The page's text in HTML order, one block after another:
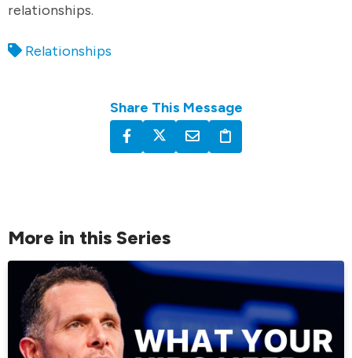
relationships.
Relationships
Share This Message
More in this Series